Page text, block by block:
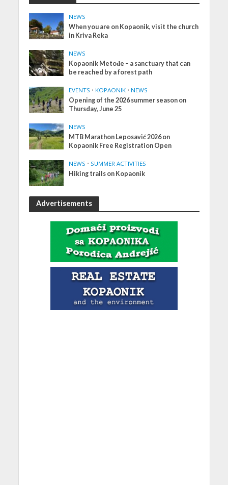
NEWS
When you are on Kopaonik, visit the church
in Kriva Reka
NEWS
Kopaonik Metođe – a sanctuary that can
be reached by a forest path
EVENTS • KOPAONIK • NEWS
Opening of the 2026 summer season on
Thursday, June 25
NEWS
MTB Marathon Leposavić 2026 on
Kopaonik Free Registration Open
NEWS • SUMMER ACTIVITIES
Hiking trails on Kopaonik
Advertisements